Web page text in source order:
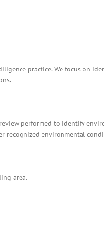
practice. We focus on
performed to identify
recognized environmental
area.